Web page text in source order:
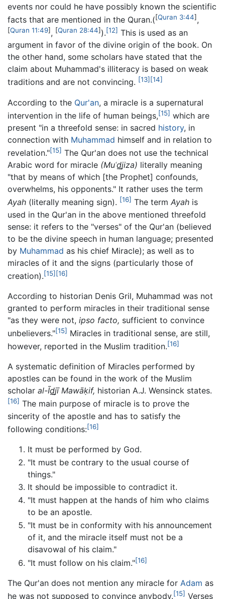
events nor could he have possibly known the scientific
facts that are mentioned in the Quran.([Quran 3:44],
[Quran 11:49] , [Quran 28:44] ).[12] This is used as an
argument in favor of the divine origin of the book. On
the other hand, some scholars have stated that the
claim about Muhammad's illiteracy is based on weak
traditions and are not convincing. [13] [14]
According to the Qur'an, a miracle is a supernatural
intervention in the life of human beings,[15] which are
present "in a threefold sense: in sacred history, in
connection with Muhammad himself and in relation to
revelation."[15] The Qur'an does not use the technical
Arabic word for miracle (Muʿd̲j̲iza) literally meaning
"that by means of which [the Prophet] confounds,
overwhelms, his opponents." It rather uses the term
Ayah (literally meaning sign). [16] The term Ayah is
used in the Qur'an in the above mentioned threefold
sense: it refers to the "verses" of the Qur'an (believed
to be the divine speech in human language; presented
by Muhammad as his chief Miracle); as well as to
miracles of it and the signs (particularly those of
creation).[15][16]
According to historian Denis Gril, Muhammad was not
granted to perform miracles in their traditional sense
"as they were not, ipso facto, sufficient to convince
unbelievers."[15] Miracles in traditional sense, are still,
however, reported in the Muslim tradition.[16]
A systematic definition of Miracles performed by
apostles can be found in the work of the Muslim
scholar al-Īd̲j̲ī Mawāḳif, historian A.J. Wensinck states.
[16] The main purpose of miracle is to prove the
sincerity of the apostle and has to satisfy the
following conditions:[16]
It must be performed by God.
"It must be contrary to the usual course of
things."
It should be impossible to contradict it.
"It must happen at the hands of him who claims
to be an apostle.
"It must be in conformity with his announcement
of it, and the miracle itself must not be a
disavowal of his claim."
"It must follow on his claim."[16]
The Qur'an does not mention any miracle for Adam as
he was not supposed to convince anybody.[15] Verses